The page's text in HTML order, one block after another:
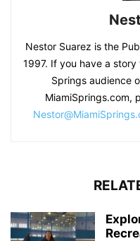
Nestor Suarez is the
1997. If you have a
Springs audience
MiamiSprings.com,